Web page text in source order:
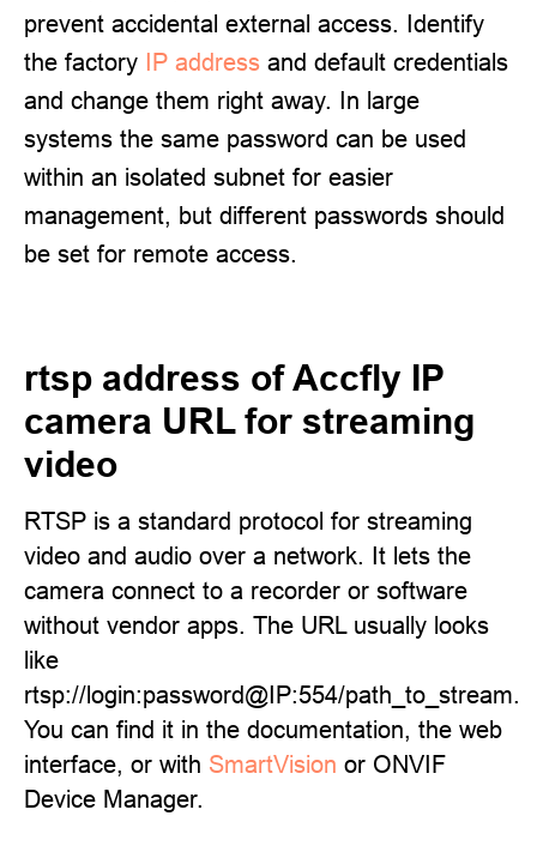
prevent accidental external access. Identify
the factory IP address and default credentials
and change them right away. In large
systems the same password can be used
within an isolated subnet for easier
management, but different passwords should
be set for remote access.
rtsp address of Accfly IP
camera URL for streaming
video
RTSP is a standard protocol for streaming
video and audio over a network. It lets the
camera connect to a recorder or software
without vendor apps. The URL usually looks
like
rtsp://login:password@IP:554/path_to_stream.
You can find it in the documentation, the web
interface, or with SmartVision or ONVIF
Device Manager.